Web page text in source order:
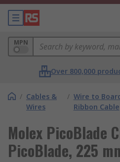
MPN
Over 800,000
/ Cables &
Wires
/ Wire to
Ribbon Cable
Molex PicoBlade
PicoBlade, 225